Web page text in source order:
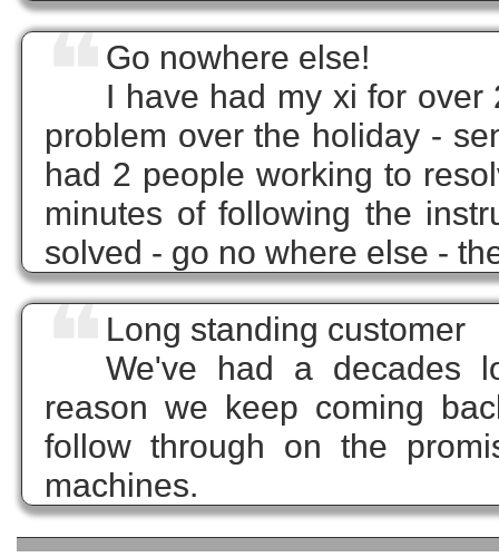
❝Go nowhere else!
I have had my xi for
problem over the holiday -
had 2 people working to
minutes of following the
solved - go no where else -
❝Long standing customer
We've had a decades
reason we keep coming
follow through on the
machines.